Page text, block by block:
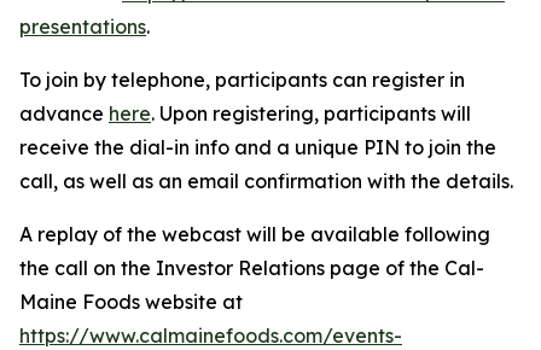
presentations.
To join by telephone, participants can register in
advance here. Upon registering, participants will
receive the dial-in info and a unique PIN to join the
call, as well as an email confirmation with the details.
A replay of the webcast will be available following
the call on the Investor Relations page of the Cal-
Maine Foods website at
https://www.calmainefoods.com/events-